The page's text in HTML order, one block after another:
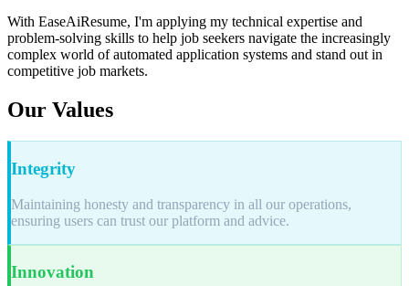
With EaseAiResume, I'm applying my technical expertise and
problem-solving skills to help job seekers navigate the increasingly
complex world of automated application systems and stand out in
competitive job markets.
Our Values
Integrity
Maintaining honesty and transparency in all our operations,
ensuring users can trust our platform and advice.
Innovation